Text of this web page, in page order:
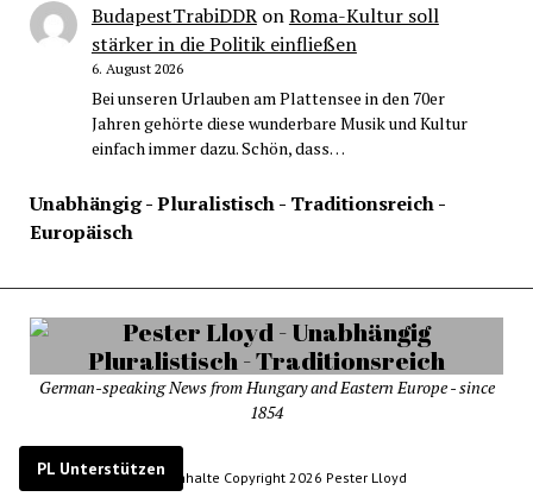
BudapestTrabiDDRonRoma-Kultur soll
stärker in die Politik einfließen
6. August 2026
Bei unseren Urlauben am Plattensee in den 70er
Jahren gehörte diese wunderbare Musik und Kultur
einfach immer dazu. Schön, dass…
Unabhängig - Pluralistisch - Traditionsreich -
Europäisch
German-speaking News from Hungary and Eastern Europe - since
1854
© Alle Inhalte Copyright 2026 Pester Lloyd
PL Unterstützen